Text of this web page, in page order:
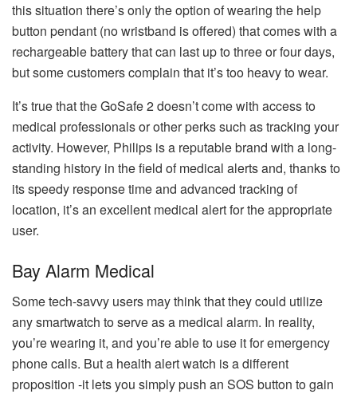
this situation there’s only the option of wearing the help
button pendant (no wristband is offered) that comes with a
rechargeable battery that can last up to three or four days,
but some customers complain that it’s too heavy to wear.
It’s true that the GoSafe 2 doesn’t come with access to
medical professionals or other perks such as tracking your
activity. However, Philips is a reputable brand with a long-
standing history in the field of medical alerts and, thanks to
its speedy response time and advanced tracking of
location, it’s an excellent medical alert for the appropriate
user.
Bay Alarm Medical
Some tech-savvy users may think that they could utilize
any smartwatch to serve as a medical alarm. In reality,
you’re wearing it, and you’re able to use it for emergency
phone calls. But a health alert watch is a different
proposition -it lets you simply push an SOS button to gain